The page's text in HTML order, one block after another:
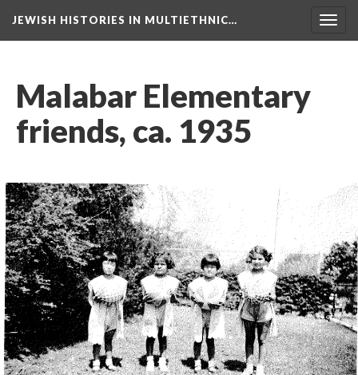
JEWISH HISTORIES IN MULTIETHNIC…
Malabar Elementary
friends, ca. 1935